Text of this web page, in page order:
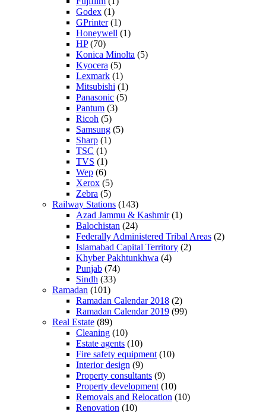
Godex (1)
GPrinter(1)
Honeywell (1)
HP(70)
Konica Minolta (5)
Kyocera (5)
Lexmark (1)
Mitsubishi (1)
Panasonic (5)
Pantum (3)
Ricoh (5)
Samsung (5)
Sharp (1)
TSC (1)
TVS (1)
Wep (6)
Xerox (5)
Zebra (5)
Railway Stations (143)
Azad Jammu & Kashmir(1)
Balochistan (24)
Federally Administered Tribal Areas (2)
Islamabad Capital Territory (2)
Khyber Pakhtunkhwa (4)
Punjab (74)
Sindh (33)
Ramadan (101)
Ramadan Calendar 2018 (2)
Ramadan Calendar 2019 (99)
Real Estate (89)
Cleaning (10)
Estate agents (10)
Fire safety equipment (10)
Interior design (9)
Property consultants (9)
Property development (10)
Removals and Relocation (10)
Renovation (10)